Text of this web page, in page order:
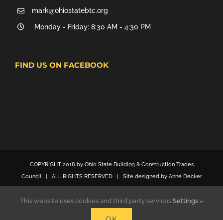
mark@ohiostatebtc.org
Monday - Friday: 8:30 AM - 4:30 PM
FIND US ON FACEBOOK
COPYRIGHT 2018 by Ohio State Building & Construction Trades
Council | ALL RIGHTS RESERVED | Site designed by Anne Decker
This website uses cookies and third party services.Settings